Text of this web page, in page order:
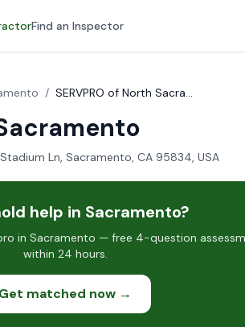
Find an Inspector
/ SERVPRO of North Sacramento
Ln, Sacramento, CA 95834, USA
help in Sacramento?
in Sacramento — free 4-question
within 24 hours.
Get matched now →